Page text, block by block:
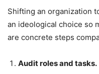
Shifting an organization
an ideological choice so
are concrete steps
Audit roles and tasks.